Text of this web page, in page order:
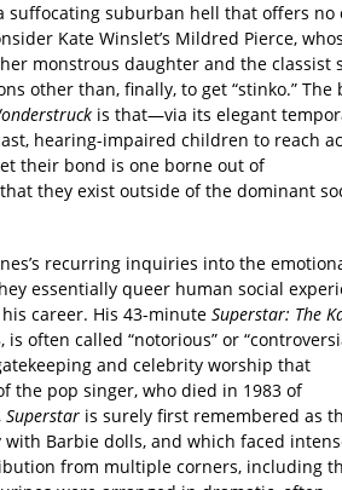
suffocating suburban hell that offers no
Kate Winslet’s Mildred Pierce,
monstrous daughter and the classist
other than, finally, to get “stinko.” The
is that—via its elegant
hearing-impaired children to reach
their bond is one borne out of
they exist outside of the dominant
recurring inquiries into the
essentially queer human social
career. His 43-minute Superstar: The
is often called “notorious” or
and celebrity worship that
the pop singer, who died in 1983 of
Superstar is surely first remembered as
Barbie dolls, and which faced
from multiple corners, including